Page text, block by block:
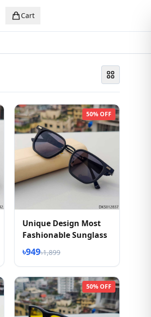
Cart
50% OFF
Unique Design Most
Fashionable Sunglass
৳949৳1,899
50% OFF